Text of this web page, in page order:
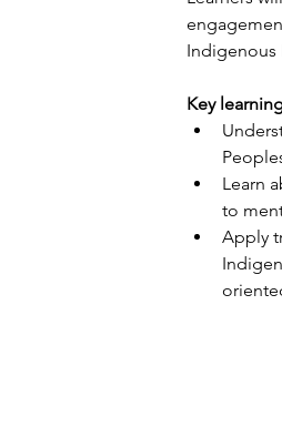
Indigenous
Key
Learn
to
Apply